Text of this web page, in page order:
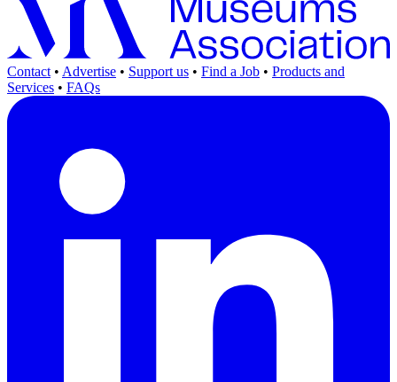
Contact • Advertise • Support us • Find a Job • Products and
Services • FAQs